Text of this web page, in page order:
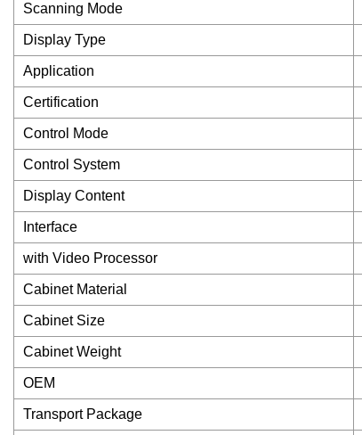
Scanning Mode
Display Type
Application
Certification
Control Mode
Control System
Display Content
Interface
with Video Processor
Cabinet Material
Cabinet Size
Cabinet Weight
OEM
Transport Package